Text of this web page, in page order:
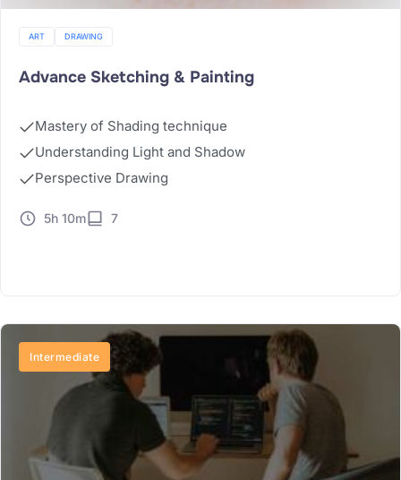
ART DRAWING
Advance Sketching & Painting
Mastery of Shading technique
Understanding Light and Shadow
Perspective Drawing
5h 10m 7
Intermediate